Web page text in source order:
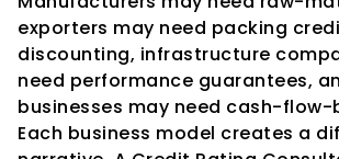
exporters may need packing
discounting, infrastructure
need performance guarantees,
businesses may need cash-flow-
Each business model creates a